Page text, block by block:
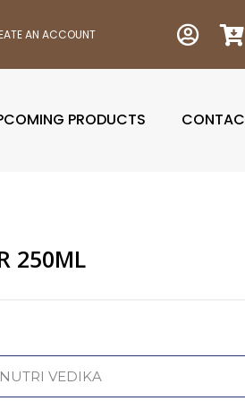
AN ACCOUNT
PRODUCTS
250ML
NUTRI VEDIKA